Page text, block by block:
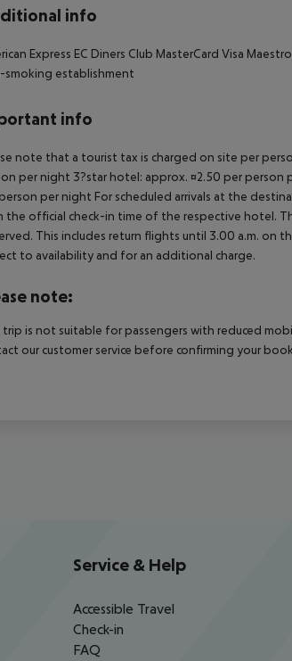
info
Express EC Diners Club MasterCard Visa
smoking establishment
info
note that a tourist tax is charged on site per
per night 3?star hotel: approx. ¤2.50 per
per night For scheduled arrivals at the
the official check-in time of the respective hotel.
This includes return flights until 3.00 a.m. on
to availability and for an additional charge.
note:
trip is not suitable for passengers with reduced
our customer service before confirming your
Service & Help
Accessible Travel
Check-in
FAQ